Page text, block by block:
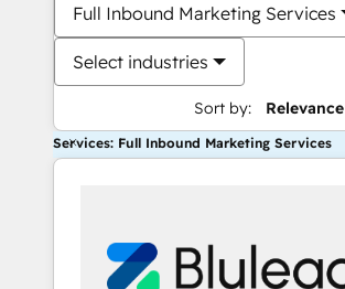
Full Inbound Marketing Services
Select industries
Sort by: Relevance
Services: Full Inbound Marketing Services